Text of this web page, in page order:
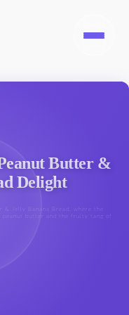
Butter &
Delight
Jelly Banana Bread, where the
peanut butter and the fruity tang of